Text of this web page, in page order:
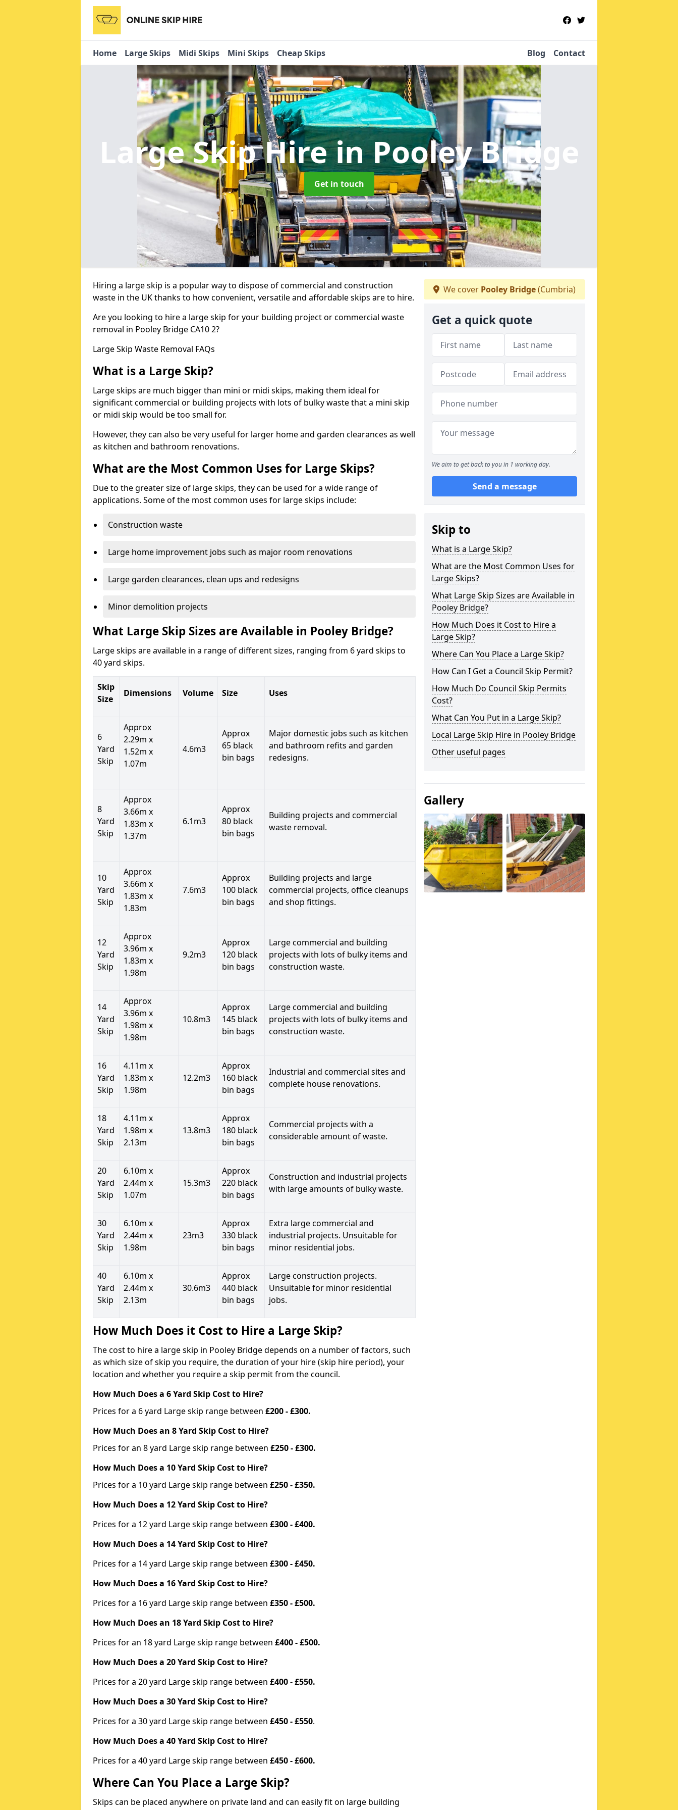
Home Large Skips Midi Skips Mini Skips Cheap Skips Blog Contact
Large Skip Hirein Pooley Bridge
Get in touch
Hiring a large skip is a popular way to dispose of commercial and construction
waste in the UK thanks to how convenient, versatile and affordable skips are to hire.
Are you looking to hire a large skip for your building project or commercial waste
removal in Pooley Bridge CA10 2?
Large Skip Waste Removal FAQs
What is a Large Skip?
Large skips are much bigger than mini or midi skips, making them ideal for
significant commercial or building projects with lots of bulky waste that a mini skip
or midi skip would be too small for.
However, they can also be very useful for larger home and garden clearances as well
as kitchen and bathroom renovations.
What are the Most Common Uses for Large Skips?
Due to the greater size of large skips, they can be used for a wide range of
applications. Some of the most common uses for large skips include:
Construction waste
Large home improvement jobs such as major room renovations
Large garden clearances, clean ups and redesigns
Minor demolition projects
What Large Skip Sizes are Available in Pooley Bridge?
Large skips are available in a range of different sizes, ranging from 6 yard skips to
40 yard skips.
Skip
Size
Dimensions Volume Size Uses
6
Yard
Skip
Approx
2.29m x
1.52m x
1.07m
4.6m3
Approx
65 black
bin bags
Major domestic jobs such as kitchen
and bathroom refits and garden
redesigns.
8
Yard
Skip
Approx
3.66m x
1.83m x
1.37m
6.1m3
Approx
80 black
bin bags
Building projects and commercial
waste removal.
10
Yard
Skip
Approx
3.66m x
1.83m x
1.83m
7.6m3
Approx
100 black
bin bags
Building projects and large
commercial projects, office cleanups
and shop fittings.
12
Yard
Skip
Approx
3.96m x
1.83m x
1.98m
9.2m3
Approx
120 black
bin bags
Large commercial and building
projects with lots of bulky items and
construction waste.
14
Yard
Skip
Approx
3.96m x
1.98m x
1.98m
10.8m3
Approx
145 black
bin bags
Large commercial and building
projects with lots of bulky items and
construction waste.
16
Yard
Skip
4.11m x
1.83m x
1.98m
12.2m3
Approx
160 black
bin bags
Industrial and commercial sites and
complete house renovations.
18
Yard
Skip
4.11m x
1.98m x
2.13m
13.8m3
Approx
180 black
bin bags
Commercial projects with a
considerable amount of waste.
20
Yard
Skip
6.10m x
2.44m x
1.07m
15.3m3
Approx
220 black
bin bags
Construction and industrial projects
with large amounts of bulky waste.
30
Yard
Skip
6.10m x
2.44m x
1.98m
23m3
Approx
330 black
bin bags
Extra large commercial and
industrial projects. Unsuitable for
minor residential jobs.
40
Yard
Skip
6.10m x
2.44m x
2.13m
30.6m3
Approx
440 black
bin bags
Large construction projects.
Unsuitable for minor residential
jobs.
How Much Does it Cost to Hire a Large Skip?
The cost to hire a large skip in Pooley Bridge depends on a number of factors, such
as which size of skip you require, the duration of your hire (skip hire period), your
location and whether you require a skip permit from the council.
How Much Does a 6 Yard Skip Cost to Hire?
Prices for a 6 yard Large skip range between £200 - £300.
How Much Does an 8 Yard Skip Cost to Hire?
Prices for an 8 yard Large skip range between £250 - £300.
How Much Does a 10 Yard Skip Cost to Hire?
Prices for a 10 yard Large skip range between £250 - £350.
How Much Does a 12 Yard Skip Cost to Hire?
Prices for a 12 yard Large skip range between £300 - £400.
How Much Does a 14 Yard Skip Cost to Hire?
Prices for a 14 yard Large skip range between £300 - £450.
How Much Does a 16 Yard Skip Cost to Hire?
Prices for a 16 yard Large skip range between £350 - £500.
How Much Does an 18 Yard Skip Cost to Hire?
Prices for an 18 yard Large skip range between £400 - £500.
How Much Does a 20 Yard Skip Cost to Hire?
Prices for a 20 yard Large skip range between £400 - £550.
How Much Does a 30 Yard Skip Cost to Hire?
Prices for a 30 yard Large skip range between £450 - £550.
How Much Does a 40 Yard Skip Cost to Hire?
Prices for a 40 yard Large skip range between £450 - £600.
Where Can You Place a Large Skip?
Skips can be placed anywhere on private land and can easily fit on large building
We cover Pooley Bridge(Cumbria)
Get a quick quote
We aim to get back to you in 1 working day.
Send a message
Skip to
What is a Large Skip?
What are the Most Common Uses for
Large Skips?
What Large Skip Sizes are Available in
Pooley Bridge?
How Much Does it Cost to Hire a
Large Skip?
Where Can You Place a Large Skip?
How Can I Get a Council Skip Permit?
How Much Do Council Skip Permits
Cost?
What Can You Put in a Large Skip?
Local Large Skip Hire in Pooley Bridge
Other useful pages
Gallery